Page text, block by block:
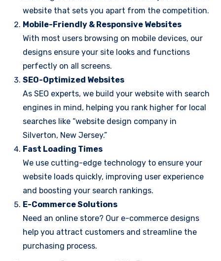
website that sets you apart from the competition.
Mobile-Friendly & Responsive Websites
With most users browsing on mobile devices, our
designs ensure your site looks and functions
perfectly on all screens.
SEO-Optimized Websites
As SEO experts, we build your website with search
engines in mind, helping you rank higher for local
searches like “website design company in
Silverton, New Jersey.”
Fast Loading Times
We use cutting-edge technology to ensure your
website loads quickly, improving user experience
and boosting your search rankings.
E-Commerce Solutions
Need an online store? Our e-commerce designs
help you attract customers and streamline the
purchasing process.